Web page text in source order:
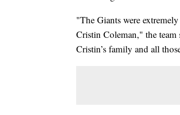
"The Giants were
Cristin Coleman," the team
Cristin’s family and all